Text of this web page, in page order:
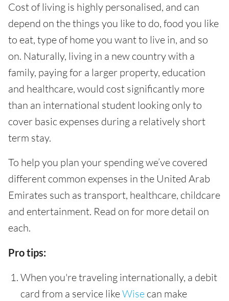
Cost of living is highly personalised, and can
depend on the things you like to do, food you like
to eat, type of home you want to live in, and so
on. Naturally, living in a new country with a
family, paying for a larger property, education
and healthcare, would cost significantly more
than an international student looking only to
cover basic expenses during a relatively short
term stay.
To help you plan your spending we’ve covered
different common expenses in the United Arab
Emirates such as transport, healthcare, childcare
and entertainment. Read on for more detail on
each.
Pro tips:
When you're traveling internationally, a debit
card from a service likeWise can make